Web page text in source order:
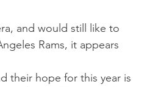
Horse Racing
and would still like to
Rams, it appears
their hope for this year is